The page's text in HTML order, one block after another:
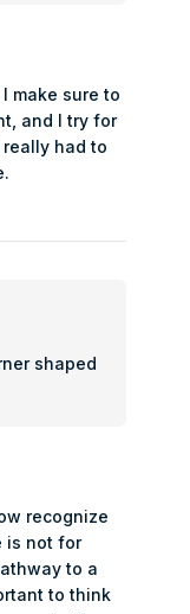
make sure to
and I try for
had to
shaped
recognize
is not for
to a
to think